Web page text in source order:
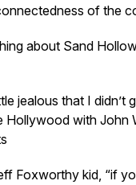
of the
about Sand
jealous that I didn’t
Hollywood with John
Foxworthy kid, “if